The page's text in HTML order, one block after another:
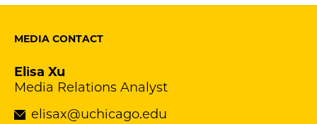
MEDIA CONTACT
Elisa Xu
Media Relations Analyst
elisax@uchicago.edu